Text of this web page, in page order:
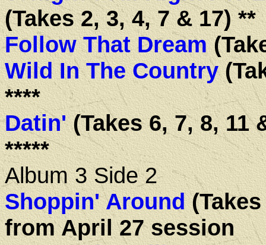
(Takes 2, 3, 4, 7 & 17) **
Follow That Dream
Wild In The Country
****
Datin'(Takes 6, 7, 8, 11
*****
Album 3 Side 2
Shoppin' Around(Takes
from April 27 session